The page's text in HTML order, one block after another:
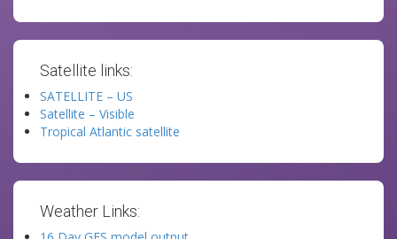
Satellite links:
SATELLITE – US
Satellite – Visible
Tropical Atlantic satellite
Weather Links: